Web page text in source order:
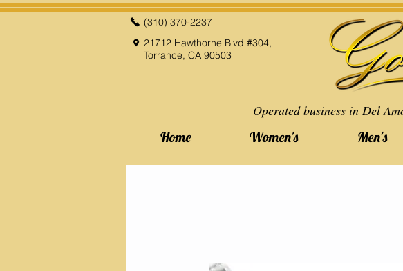
(310) 370-2237
21712 Hawthorne Blvd #304,
Torrance, CA 90503
Operated business in Del
Home Women's Men's